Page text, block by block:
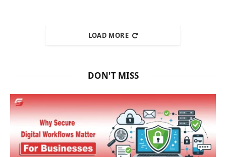
LOAD MORE
DON'T MISS